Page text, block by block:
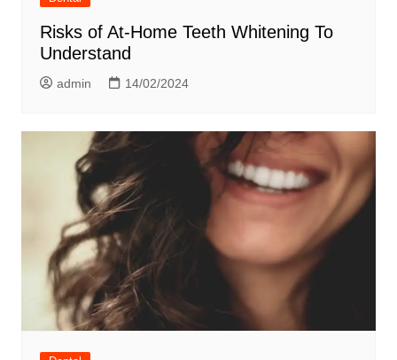
Risks of At-Home Teeth Whitening To
Understand
admin 14/02/2024